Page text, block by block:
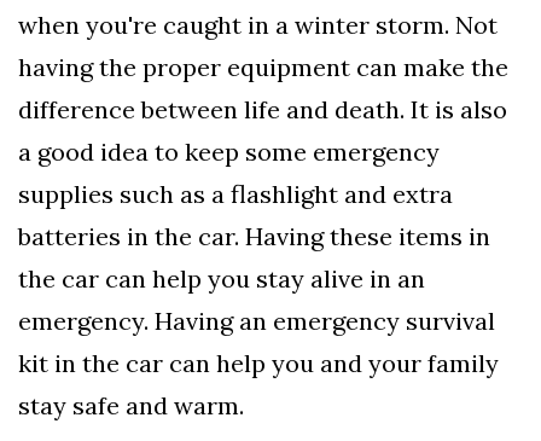
Outdoors
when you're caught in a winter storm. Not
having the proper equipment can make the
difference between life and death. It is also
a good idea to keep some emergency
supplies such as a flashlight and extra
batteries in the car. Having these items in
the car can help you stay alive in an
emergency. Having an emergency survival
kit in the car can help you and your family
stay safe and warm.